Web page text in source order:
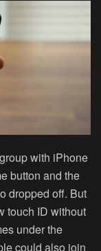
with iPhone
button and the
dropped off. But
touch ID without
under the
could also join